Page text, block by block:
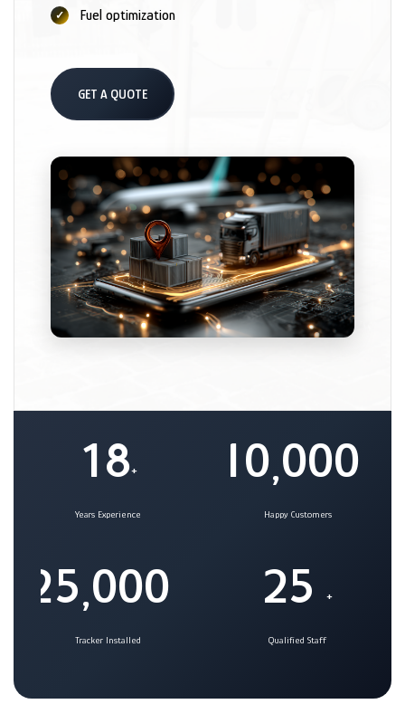
Fuel optimization
GET A QUOTE
18+
Years Experience
10,000
Happy Customers
25,000
Tracker Installed
25 +
Qualified Staff